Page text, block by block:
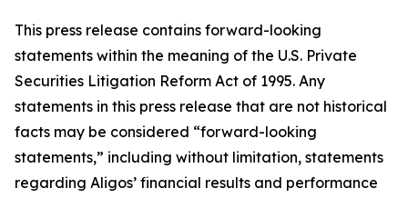
This press release contains forward-looking
statements within the meaning of the U.S. Private
Securities Litigation Reform Act of 1995. Any
statements in this press release that are not historical
facts may be considered “forward-looking
statements,” including without limitation, statements
regarding Aligos’ financial results and performance